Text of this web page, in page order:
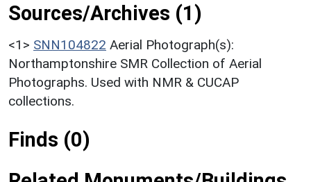
Sources/Archives (1)
<1> SNN104822 Aerial Photograph(s):
Northamptonshire SMR Collection of Aerial
Photographs. Used with NMR & CUCAP
collections.
Finds (0)